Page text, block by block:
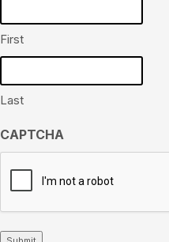
First
Last
CAPTCHA